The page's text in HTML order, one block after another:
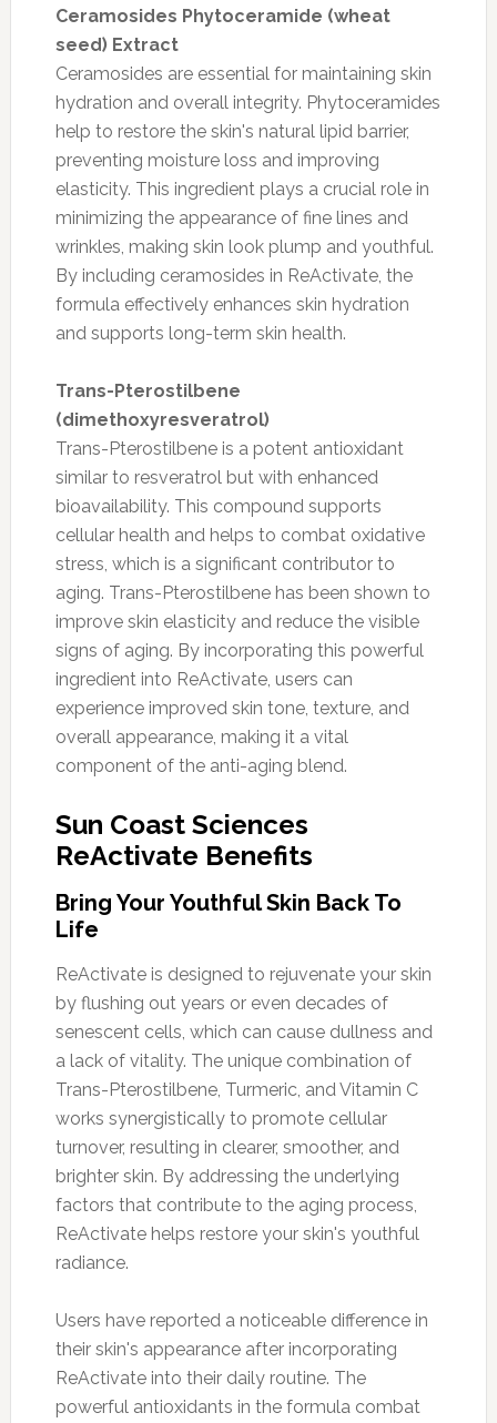
Ceramosides Phytoceramide (wheat
seed) Extract
Ceramosides are essential for maintaining skin
hydration and overall integrity. Phytoceramides
help to restore the skin's natural lipid barrier,
preventing moisture loss and improving
elasticity. This ingredient plays a crucial role in
minimizing the appearance of fine lines and
wrinkles, making skin look plump and youthful.
By including ceramosides in ReActivate, the
formula effectively enhances skin hydration
and supports long-term skin health.
Trans-Pterostilbene
(dimethoxyresveratrol)
Trans-Pterostilbene is a potent antioxidant
similar to resveratrol but with enhanced
bioavailability. This compound supports
cellular health and helps to combat oxidative
stress, which is a significant contributor to
aging. Trans-Pterostilbene has been shown to
improve skin elasticity and reduce the visible
signs of aging. By incorporating this powerful
ingredient into ReActivate, users can
experience improved skin tone, texture, and
overall appearance, making it a vital
component of the anti-aging blend.
Sun Coast Sciences
ReActivate Benefits
Bring Your Youthful Skin Back To
Life
ReActivate is designed to rejuvenate your skin
by flushing out years or even decades of
senescent cells, which can cause dullness and
a lack of vitality. The unique combination of
Trans-Pterostilbene, Turmeric, and Vitamin C
works synergistically to promote cellular
turnover, resulting in clearer, smoother, and
brighter skin. By addressing the underlying
factors that contribute to the aging process,
ReActivate helps restore your skin's youthful
radiance.
Users have reported a noticeable difference in
their skin's appearance after incorporating
ReActivate into their daily routine. The
powerful antioxidants in the formula combat